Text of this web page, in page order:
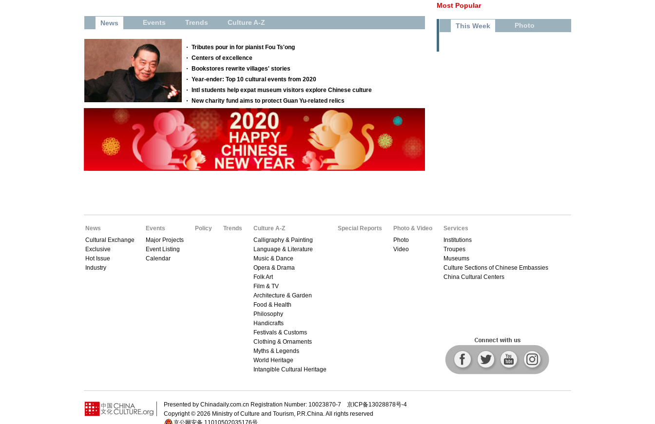
Most Popular
This Week Photo
News
Cultural Exchange
Exclusive
Hot Issue
Industry
Events
Major Projects
Event Listing
Calendar
Policy Trends
Culture A-Z
Calligraphy & Painting
Language & Literature
Music & Dance
Opera & Drama
Folk Art
Film & TV
Architecture & Garden
Food & Health
Philosophy
Handicrafts
Festivals & Customs
Clothing & Ornaments
Myths & Legends
World Heritage
Intangible Cultural Heritage
Special Reports
Photo & Video
Photo
Video
Services
Institutions
Troupes
Museums
Culture Sections of Chinese Embassies
China Cultural Centers
Presented by Chinadaily.com.cn Registration Number: 10023870-7 京ICP备13028878号-4
Copyright © 2026 Ministry of Culture and Tourism, P.R.China. All rights reserved
京公网安备 11010502035176号